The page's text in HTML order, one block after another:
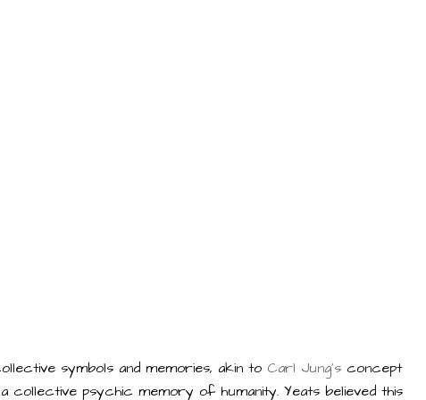
symbols and memories, akin to Carl Jung's concept
collective psychic memory of humanity. Yeats believed this